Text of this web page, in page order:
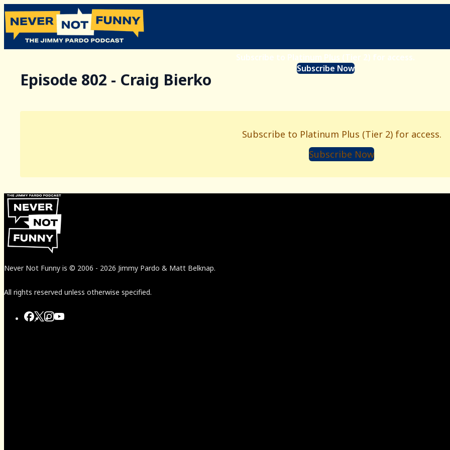
Subscribe to Platinum Plus (Tier 2) for access.
Subscribe Now
Episode 802 - Craig Bierko
Subscribe to Platinum Plus (Tier 2) for access.
Subscribe Now
Never Not Funny is © 2006 - 2026 Jimmy Pardo & Matt Belknap.
All rights reserved unless otherwise specified.